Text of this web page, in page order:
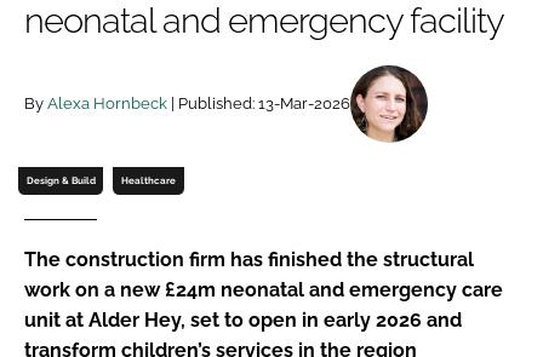
Password
Password
Remember me
FORGOT PASSWORD?
neonatal and emergency facility
By Alexa Hornbeck | Published: 13-Mar-2026
Design & Build Healthcare
The construction firm has finished the structural
work on a new £24m neonatal and emergency care
unit at Alder Hey, set to open in early 2026 and
transform children’s services in the region